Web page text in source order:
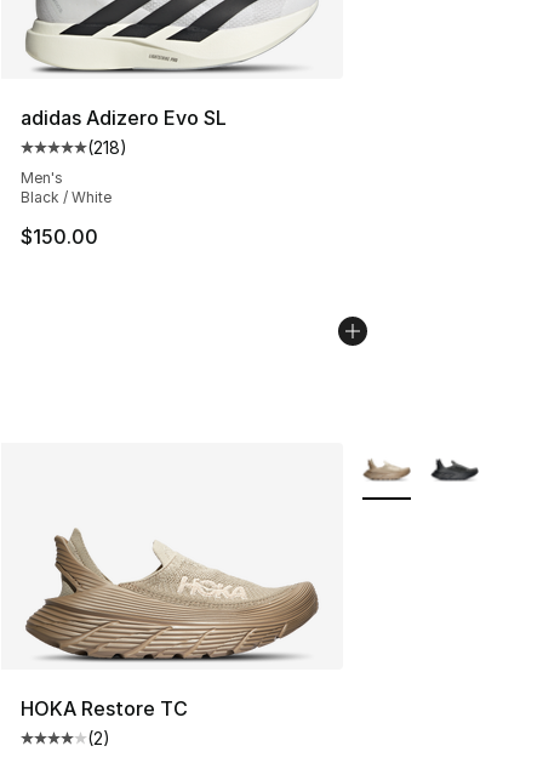
adidas Adizero Evo SL
Average customer rating - [5 out of 5 stars], 218
(218)
Men's
Black / White
$150.00
HOKA Restore TC
Average customer rating - [4 out of 5 stars], 2 reviews
(2)
More Colors